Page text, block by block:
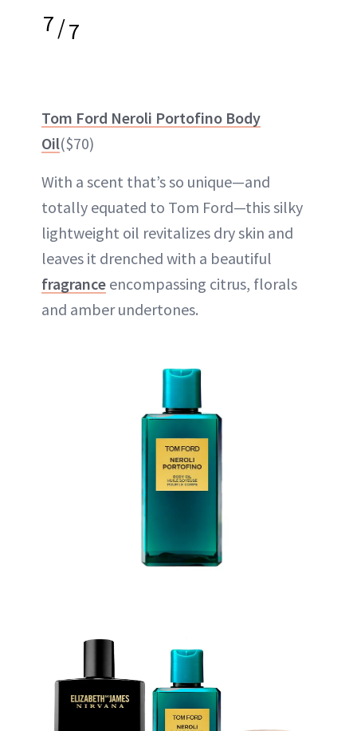
7/7
Tom Ford Neroli Portofino Body
Oil($70)
With a scent that’s so unique—and
totally equated to Tom Ford—this silky
lightweight oil revitalizes dry skin and
leaves it drenched with a beautiful
fragrance encompassing citrus, florals
and amber undertones.